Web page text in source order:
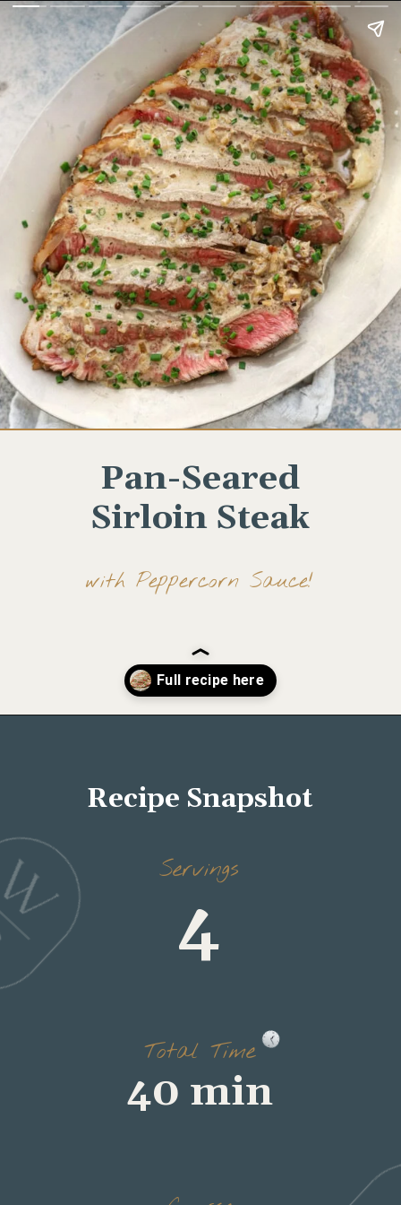
with Peppercorn Sauce!
Pan-Seared
Sirloin Steak
Recipe Snapshot
Servings
4
Total Time
40 min
dinner